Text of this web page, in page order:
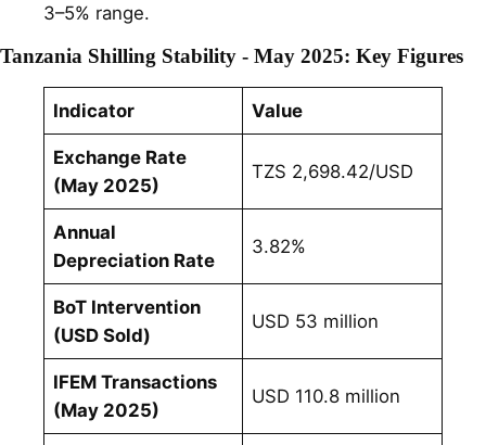
3–5% range.
Tanzania Shilling Stability - May 2025: Key Figures
Indicator Value
Exchange Rate
(May 2025)
TZS 2,698.42/USD
Annual
Depreciation Rate
3.82%
BoT Intervention
(USD Sold)
USD 53 million
IFEM Transactions
(May 2025)
USD 110.8 million